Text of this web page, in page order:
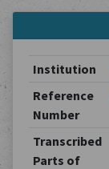
Institution
Reference
Number
Transcribed
Parts of